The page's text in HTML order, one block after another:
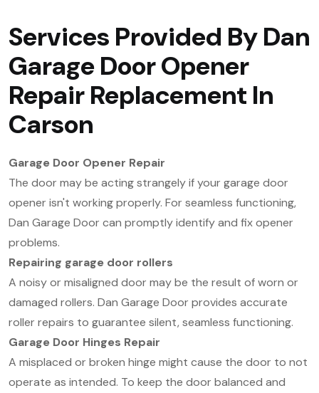
Services Provided By Dan
Garage Door Opener
Repair Replacement In
Carson
Garage Door Opener Repair
The door may be acting strangely if your garage door
opener isn't working properly. For seamless functioning,
Dan Garage Door can promptly identify and fix opener
problems.
Repairing garage door rollers
A noisy or misaligned door may be the result of worn or
damaged rollers. Dan Garage Door provides accurate
roller repairs to guarantee silent, seamless functioning.
Garage Door Hinges Repair
A misplaced or broken hinge might cause the door to not
operate as intended. To keep the door balanced and